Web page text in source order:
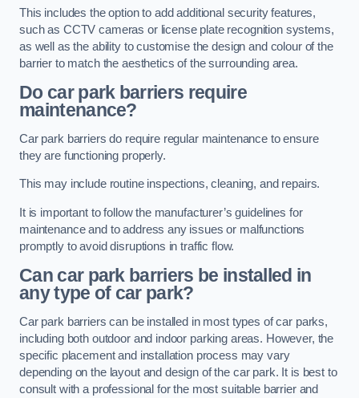
This includes the option to add additional security features,
such as CCTV cameras or license plate recognition systems,
as well as the ability to customise the design and colour of the
barrier to match the aesthetics of the surrounding area.
Do car park barriers require
maintenance?
Car park barriers do require regular maintenance to ensure
they are functioning properly.
This may include routine inspections, cleaning, and repairs.
It is important to follow the manufacturer’s guidelines for
maintenance and to address any issues or malfunctions
promptly to avoid disruptions in traffic flow.
Can car park barriers be installed in
any type of car park?
Car park barriers can be installed in most types of car parks,
including both outdoor and indoor parking areas. However, the
specific placement and installation process may vary
depending on the layout and design of the car park. It is best to
consult with a professional for the most suitable barrier and